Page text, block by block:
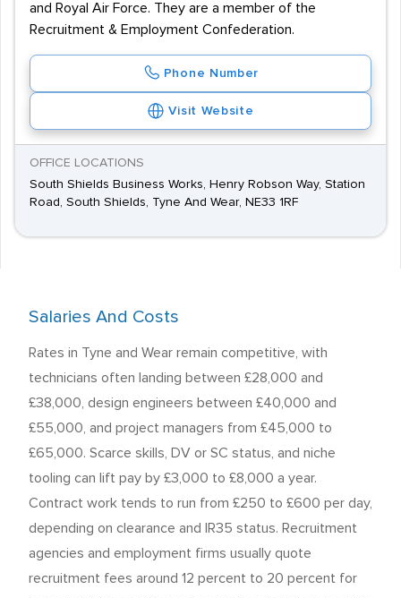
and Royal Air Force. They are a member of the
Recruitment & Employment Confederation.
Phone Number
Visit Website
OFFICE LOCATIONS
South Shields Business Works, Henry Robson Way, Station
Road, South Shields, Tyne And Wear, NE33 1RF
Salaries And Costs
Rates in Tyne and Wear remain competitive, with
technicians often landing between £28,000 and
£38,000, design engineers between £40,000 and
£55,000, and project managers from £45,000 to
£65,000. Scarce skills, DV or SC status, and niche
tooling can lift pay by £3,000 to £8,000 a year.
Contract work tends to run from £250 to £600 per day,
depending on clearance and IR35 status. Recruitment
agencies and employment firms usually quote
recruitment fees around 12 percent to 20 percent for